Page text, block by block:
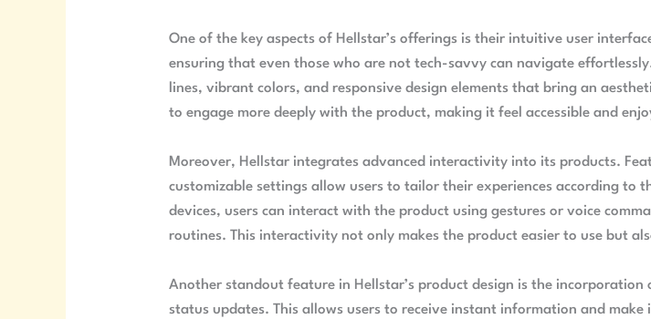
One of the key aspects of Hellstar’s offerings is their intuitive user
ensuring that even those who are not tech-savvy can navigate
lines, vibrant colors, and responsive design elements that bring an
to engage more deeply with the product, making it feel accessible and
Moreover, Hellstar integrates advanced interactivity into its products.
customizable settings allow users to tailor their experiences according to
devices, users can interact with the product using gestures or voice
routines. This interactivity not only makes the product easier to use but
Another standout feature in Hellstar’s product design is the
status updates. This allows users to receive instant information and